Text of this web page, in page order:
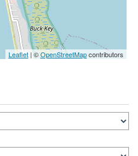
Leaflet| ©OpenStreetMapcontributors